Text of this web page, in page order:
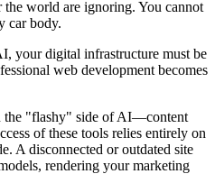
world are ignoring. You cannot
car body.
your digital infrastructure must be
web development becomes
the "flashy" side of AI—content
of these tools relies entirely on
A disconnected or outdated site
rendering your marketing